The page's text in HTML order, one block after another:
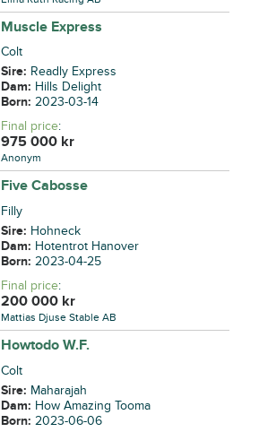
Muscle Express
Colt
Sire: Readly Express
Dam: Hills Delight
Born:2023-03-14
Final price:
975 000 kr
Anonym
Five Cabosse
Filly
Sire: Hohneck
Dam: Hotentrot Hanover
Born:2023-04-25
Final price:
200 000 kr
Mattias Djuse Stable AB
Howtodo W.F.
Colt
Sire: Maharajah
Dam: How Amazing Tooma
Born:2023-06-06